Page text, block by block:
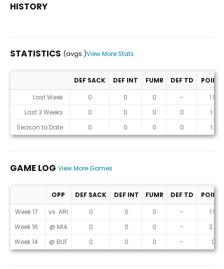
HISTORY
STATISTICS (avgs.)View More Stats
Statistics (avgs.)
DEF SACK DEF INT FUMR DEF TD
Last Week
0 0 0 -
1.5
Last 3 Weeks
0 0 0 0
1.3
Season to Date
0 0 0 0 1.3
GAME LOG View More Games
Game Log
OPP DEF SACK DEF INT FUMR DEF TD
Week 17
vs. ARI 0 0 0 -
1.5
Week 16
@ MIA 0 0 0 -
2.3
Week 14
@ BUF 0 0 0 - 0